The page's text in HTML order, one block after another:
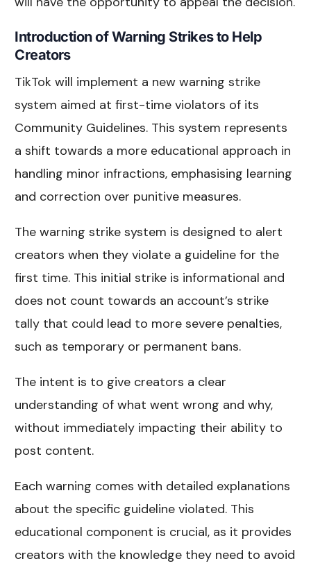
Introduction of Warning Strikes to Help
Creators
TikTok will implement a new warning strike
system aimed at first-time violators of its
Community Guidelines. This system represents
a shift towards a more educational approach in
handling minor infractions, emphasising learning
and correction over punitive measures.
The warning strike system is designed to alert
creators when they violate a guideline for the
first time. This initial strike is informational and
does not count towards an account’s strike
tally that could lead to more severe penalties,
such as temporary or permanent bans.
The intent is to give creators a clear
understanding of what went wrong and why,
without immediately impacting their ability to
post content.
Each warning comes with detailed explanations
about the specific guideline violated. This
educational component is crucial, as it provides
creators with the knowledge they need to avoid